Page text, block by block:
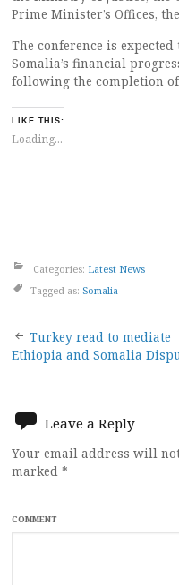
Prime Minister’s Offices,
The conference is
Somalia’s financial
following the completion
LIKE THIS:
Loading...
Categories: Latest News
Tagged as: Somalia
Post
Turkey read to mediate
Ethiopia and Somalia
Leave a Reply
Your email address will
marked *
COMMENT